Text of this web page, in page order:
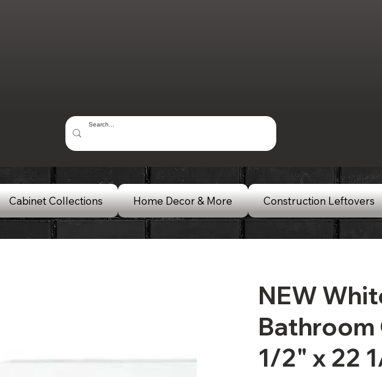
Cabinet Collections Home Decor & More Construction Leftovers
NEW
Bathroom
1/2" x 22